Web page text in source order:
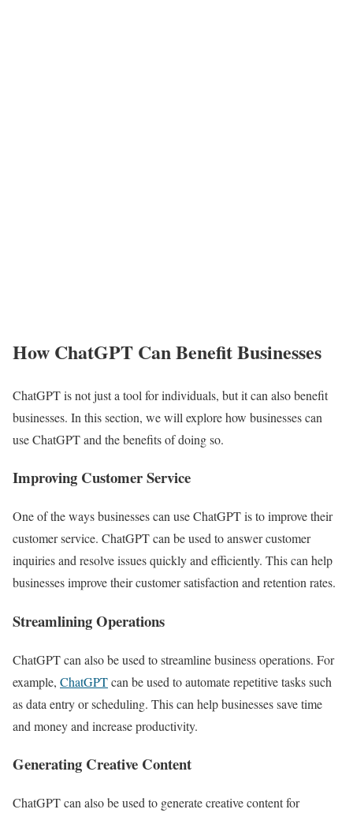
How ChatGPT Can Benefit Businesses
ChatGPT is not just a tool for individuals, but it can also benefit
businesses. In this section, we will explore how businesses can
use ChatGPT and the benefits of doing so.
Improving Customer Service
One of the ways businesses can use ChatGPT is to improve their
customer service. ChatGPT can be used to answer customer
inquiries and resolve issues quickly and efficiently. This can help
businesses improve their customer satisfaction and retention rates.
Streamlining Operations
ChatGPT can also be used to streamline business operations. For
example, ChatGPTcan be used to automate repetitive tasks such
as data entry or scheduling. This can help businesses save time
and money and increase productivity.
Generating Creative Content
ChatGPT can also be used to generate creative content for